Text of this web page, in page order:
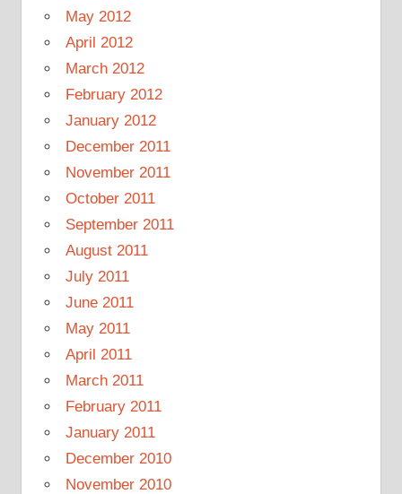
May 2012
April 2012
March 2012
February 2012
January 2012
December 2011
November 2011
October 2011
September 2011
August 2011
July 2011
June 2011
May 2011
April 2011
March 2011
February 2011
January 2011
December 2010
November 2010